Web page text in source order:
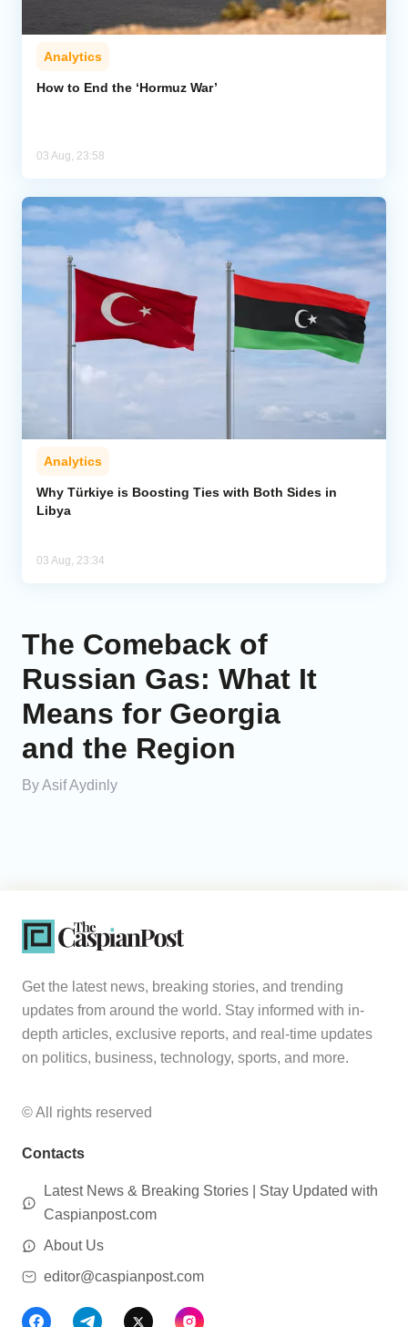
Analytics
How to End the ‘Hormuz War’
03 Aug, 23:58
Analytics
Why Türkiye is Boosting Ties with Both Sides in
Libya
03 Aug, 23:34
The Comeback of
Russian Gas: What It
Means for Georgia
and the Region
By Asif Aydinly
Get the latest news, breaking stories, and trending
updates from around the world. Stay informed with in-
depth articles, exclusive reports, and real-time updates
on politics, business, technology, sports, and more.
© All rights reserved
Contacts
Latest News & Breaking Stories | Stay Updated with
Caspianpost.com
About Us
editor@caspianpost.com